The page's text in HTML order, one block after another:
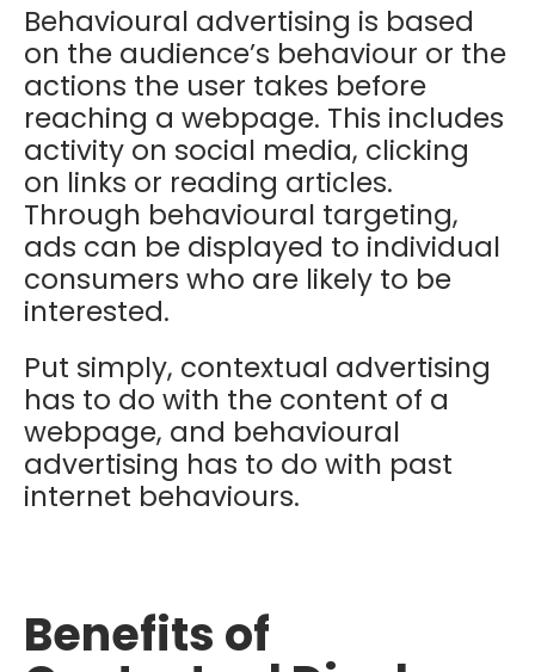
Behavioural advertising is based
on the audience’s behaviour or the
actions the user takes before
reaching a webpage. This includes
activity on social media, clicking
on links or reading articles.
Through behavioural targeting,
ads can be displayed to individual
consumers who are likely to be
interested.
Put simply, contextual advertising
has to do with the content of a
webpage, and behavioural
advertising has to do with past
internet behaviours.
Benefits of